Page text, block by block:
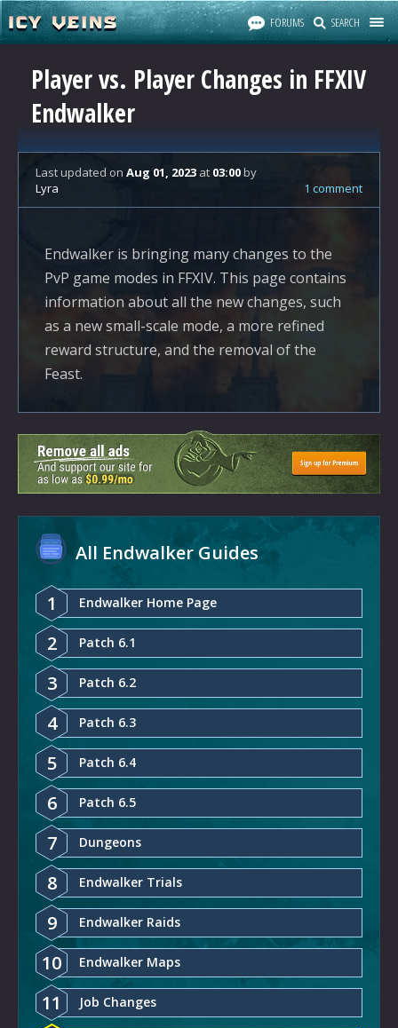
FORUMS SEARCH
Player vs. Player Changes in FFXIV
Endwalker
Last updated on Aug 01, 2023 at 03:00by
Lyra
1 comment
Endwalker is bringing many changes to the
PvP game modes in FFXIV. This page contains
information about all the new changes, such
as a new small-scale mode, a more refined
reward structure, and the removal of the
Feast.
All Endwalker Guides
1 Endwalker Home Page
2 Patch 6.1
3 Patch 6.2
4 Patch 6.3
5 Patch 6.4
6 Patch 6.5
7 Dungeons
8 Endwalker Trials
9 Endwalker Raids
10 Endwalker Maps
11 Job Changes